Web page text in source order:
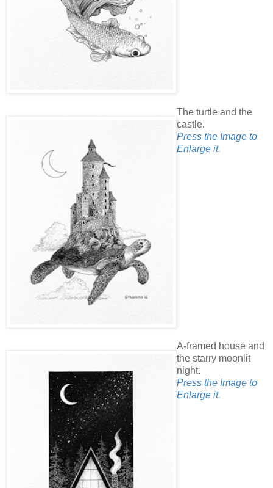
The turtle and the
castle.
Press the Image to
Enlarge it.
A-framed house and
the starry moonlit
night.
Press the Image to
Enlarge it.